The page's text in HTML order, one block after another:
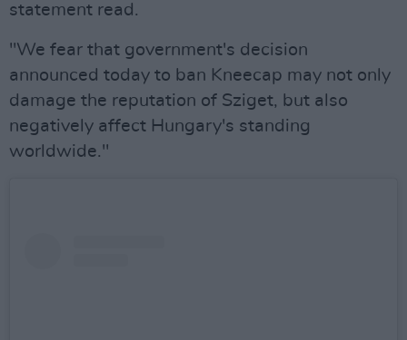
statement read.
"We fear that government's decision
announced today to ban Kneecap may not only
damage the reputation of Sziget, but also
negatively affect Hungary's standing
worldwide."